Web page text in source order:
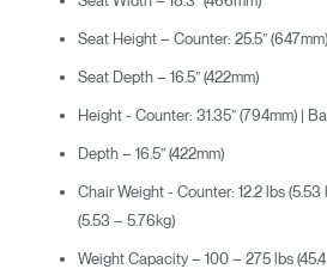
Seat Height – Counter: 25.5”
Seat Depth – 16.5” (422mm)
Height - Counter: 31.35” (794mm) |
Depth – 16.5” (422mm)
Chair Weight - Counter: 12.2 lbs (5.53
(5.53 – 5.76kg)
Weight Capacity – 100 – 275 lbs (45.4